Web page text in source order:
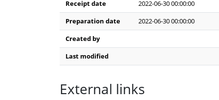
Receipt date
2022-06-30 00:00:00
Preparation date
2022-06-30 00:00:00
Created by
Last modified
External links